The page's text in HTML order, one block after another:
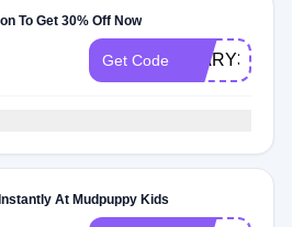
To Get 30% Off Now
Get Code DIARY30
At Mudpuppy Kids